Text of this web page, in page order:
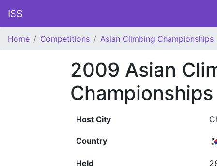
ISS
Home Competitions Asian Climbing Championships
2009 Asian
Championships
Host City
Country
Held